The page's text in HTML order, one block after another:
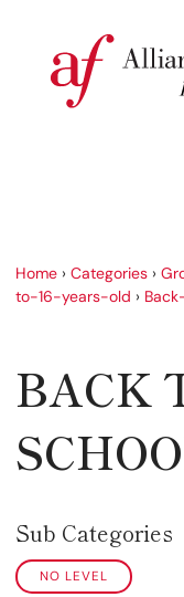
Home › Categories ›
to-16-years-old ›
BACK
Sub Categories
NO LEVEL